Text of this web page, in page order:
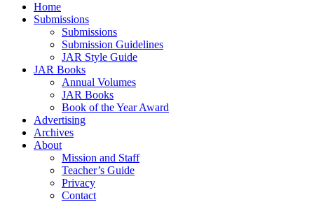
Home
Submissions
Submissions
Submission Guidelines
JAR Style Guide
JAR Books
Annual Volumes
JAR Books
Book of the Year Award
Advertising
Archives
About
Mission and Staff
Teacher’s Guide
Privacy
Contact